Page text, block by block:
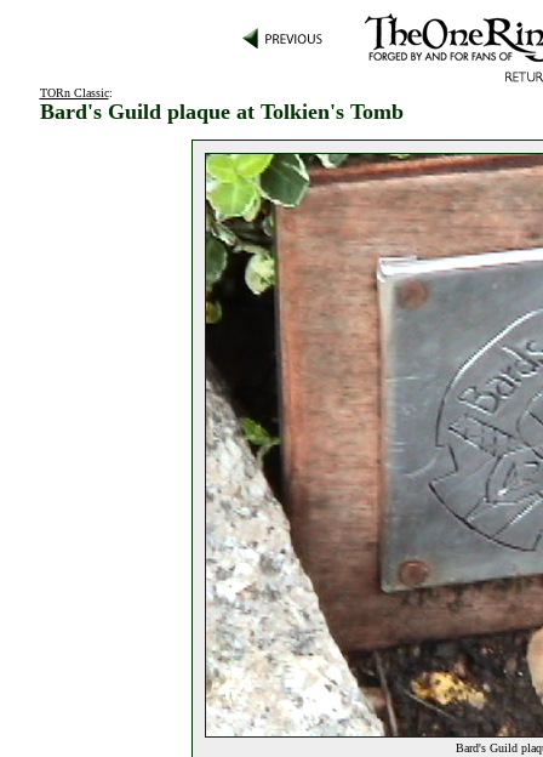
TORn Classic:
Bard's Guild plaque at Tolkien's Tomb
Bard's Guild